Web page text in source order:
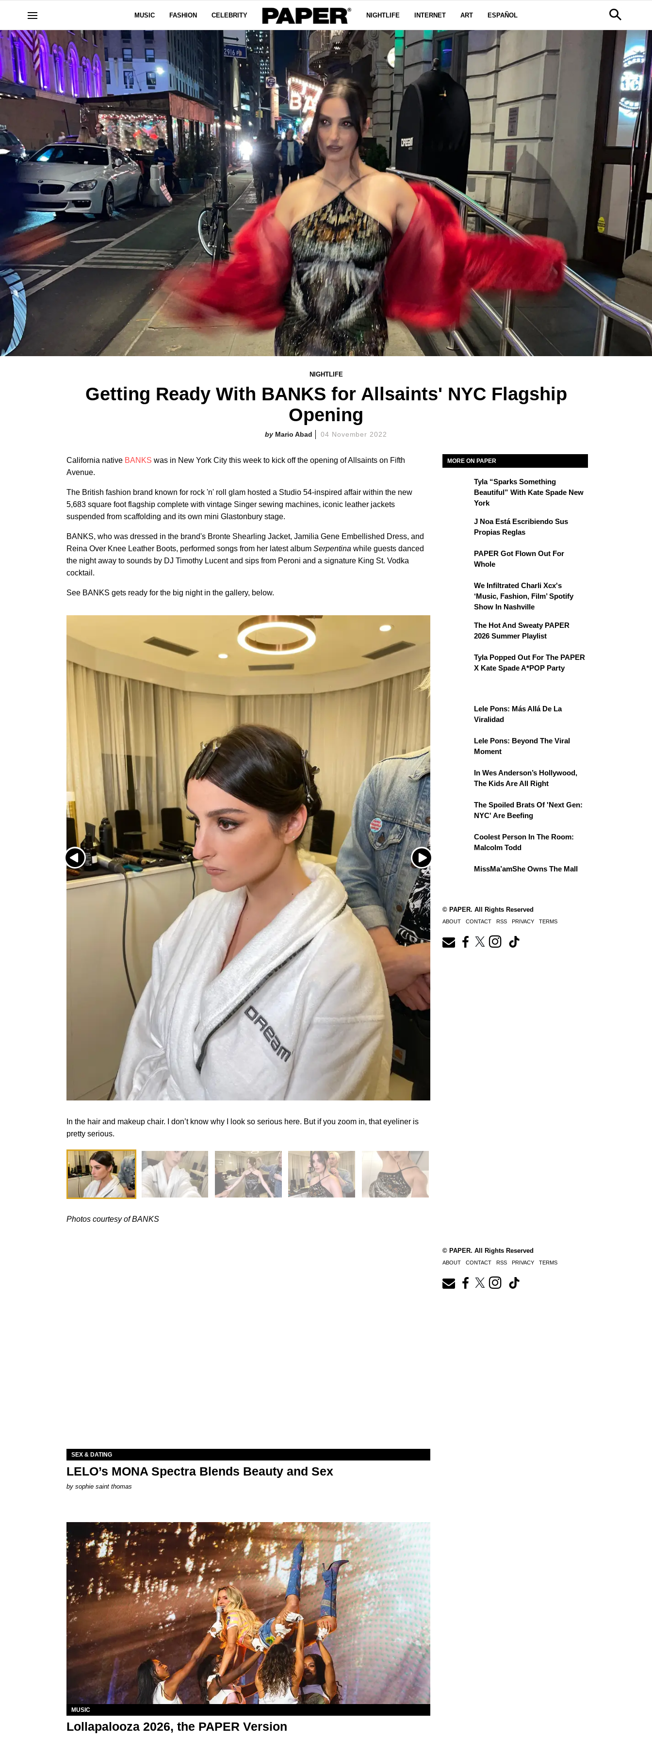
MUSIC FASHION CELEBRITY NIGHTLIFE INTERNET ART ESPAÑOL
NIGHTLIFE
Getting Ready With BANKS for Allsaints' NYC Flagship
Opening
Mario Abad 04 November 2022
California native BANKS was in New York City this week to kick off the opening of Allsaints on Fifth
Avenue.
The British fashion brand known for rock 'n' roll glam hosted a Studio 54-inspired affair within the new
5,683 square foot flagship complete with vintage Singer sewing machines, iconic leather jackets
suspended from scaffolding and its own mini Glastonbury stage.
BANKS, who was dressed in the brand's Bronte Shearling Jacket, Jamilia Gene Embellished Dress, and
Reina Over Knee Leather Boots, performed songs from her latest album Serpentina while guests danced
the night away to sounds by DJ Timothy Lucent and sips from Peroni and a signature King St. Vodka
cocktail.
See BANKS gets ready for the big night in the gallery, below.
In the hair and makeup chair. I don’t know why I look so serious here. But if you zoom in, that eyeliner is
pretty serious.
Photos courtesy of BANKS
MORE ON PAPER
Tyla “Sparks Something
Beautiful” With Kate Spade New
York
J Noa Está Escribiendo Sus
Propias Reglas
PAPER Got Flown Out For
Whole
We Infiltrated Charli Xcx's
‘Music, Fashion, Film’ Spotify
Show In Nashville
The Hot And Sweaty PAPER
2026 Summer Playlist
Tyla Popped Out For The PAPER
X Kate Spade A*POP Party
Lele Pons: Más Allá De La
Viralidad
Lele Pons: Beyond The Viral
Moment
In Wes Anderson’s Hollywood,
The Kids Are All Right
The Spoiled Brats Of 'Next Gen:
NYC' Are Beefing
Coolest Person In The Room:
Malcolm Todd
MissMa’amShe Owns The Mall
© PAPER. All Rights Reserved
ABOUT CONTACT RSS PRIVACY TERMS
SEX & DATING
LELO’s MONA Spectra Blends Beauty and Sex
by sophie saint thomas
MUSIC
Lollapalooza 2026, the PAPER Version
© PAPER. All Rights Reserved
ABOUT CONTACT RSS PRIVACY TERMS